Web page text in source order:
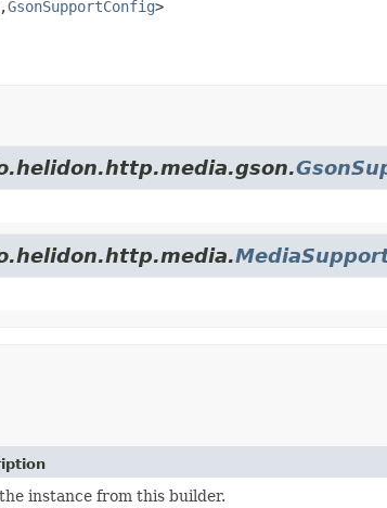
,GsonSupportConfig>
instance from this builder.